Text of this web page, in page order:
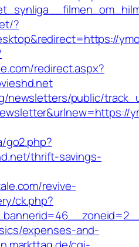
?
redirect.aspx?
newsletters/public/
go2.php?
thrift-savings-
revive-
ck.php?
expenses-and-